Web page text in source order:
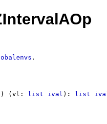
.
) (vl : list ival ): list